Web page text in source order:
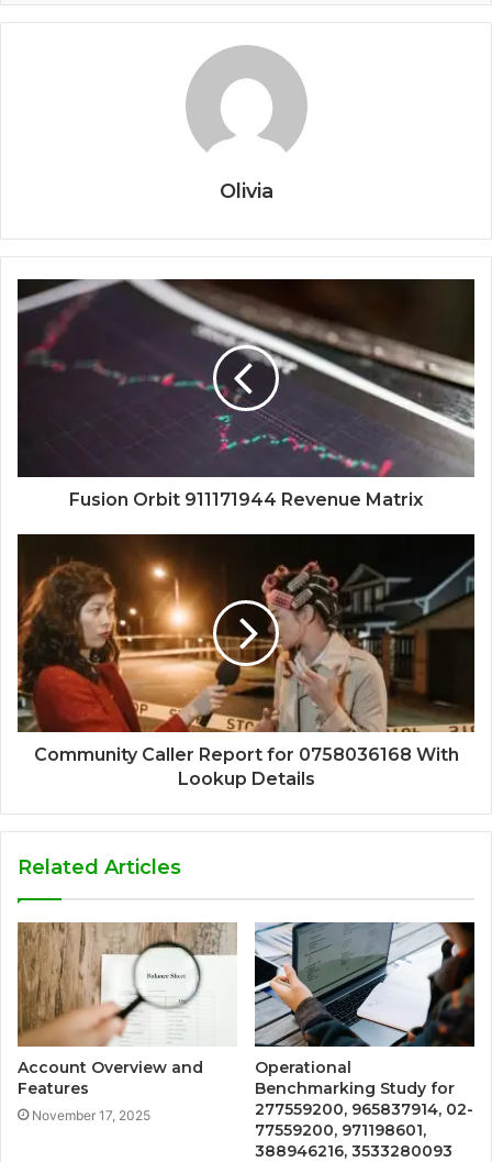
Olivia
Fusion Orbit 911171944 Revenue Matrix
Community Caller Report for 0758036168 With
Lookup Details
Related Articles
Account Overview and
Features
November 17, 2025
Operational
Benchmarking Study for
277559200, 965837914, 02-
77559200, 971198601,
388946216, 3533280093